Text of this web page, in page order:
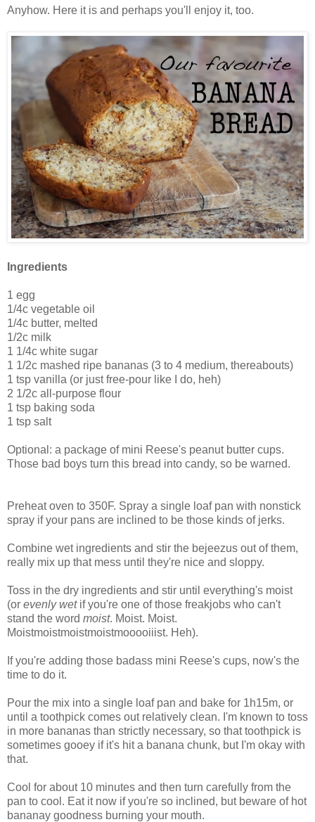
Anyhow. Here it is and perhaps you'll enjoy it, too.
Ingredients
1 egg
1/4c vegetable oil
1/4c butter, melted
1/2c milk
1 1/4c white sugar
1 1/2c mashed ripe bananas (3 to 4 medium, thereabouts)
1 tsp vanilla (or just free-pour like I do, heh)
2 1/2c all-purpose flour
1 tsp baking soda
1 tsp salt
Optional: a package of mini Reese's peanut butter cups.
Those bad boys turn this bread into candy, so be warned.
Preheat oven to 350F. Spray a single loaf pan with nonstick
spray if your pans are inclined to be those kinds of jerks.
Combine wet ingredients and stir the bejeezus out of them,
really mix up that mess until they're nice and sloppy.
Toss in the dry ingredients and stir until everything's moist
(or evenly wetif you're one of those freakjobs who can't
stand the word moist. Moist. Moist.
Moistmoistmoistmoistmooooiiist. Heh).
If you're adding those badass mini Reese's cups, now's the
time to do it.
Pour the mix into a single loaf pan and bake for 1h15m, or
until a toothpick comes out relatively clean. I'm known to toss
in more bananas than strictly necessary, so that toothpick is
sometimes gooey if it's hit a banana chunk, but I'm okay with
that.
Cool for about 10 minutes and then turn carefully from the
pan to cool. Eat it now if you're so inclined, but beware of hot
bananay goodness burning your mouth.